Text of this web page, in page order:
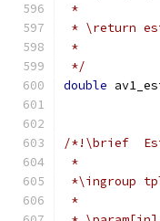
*
* \return
*
*/
double
/*!\brief
*
*\ingroup
*